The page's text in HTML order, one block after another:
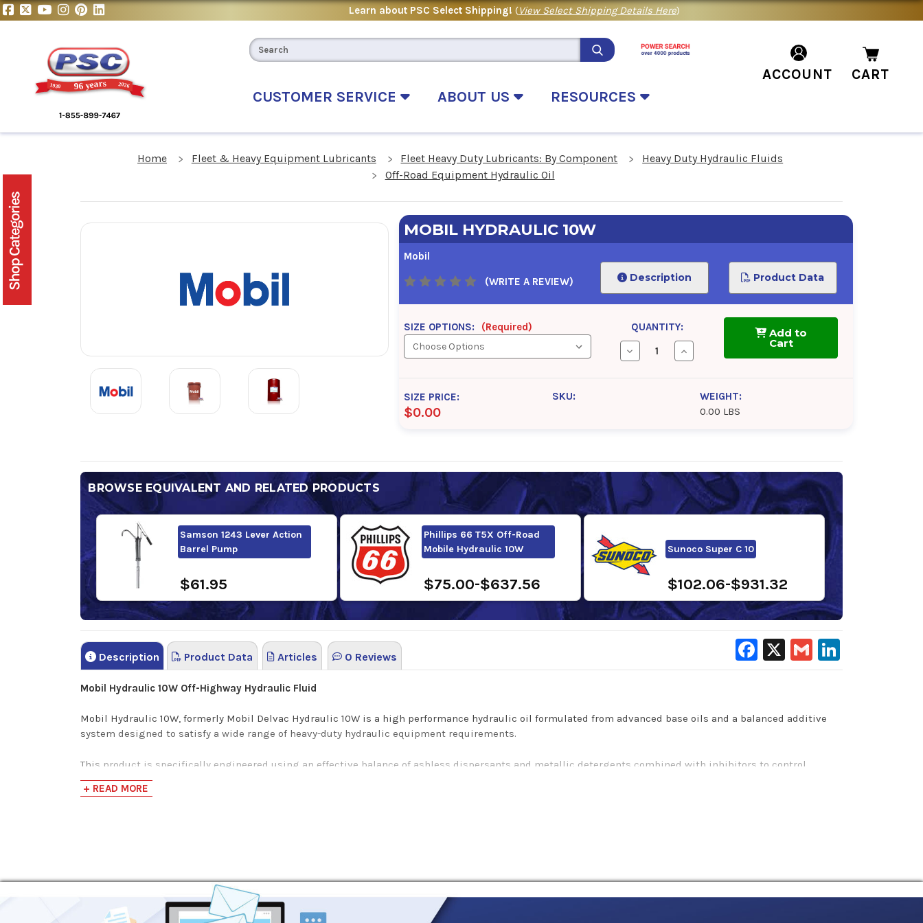
Learn about PSC Select Shipping! (View Select Shipping Details Here)
CUSTOMER SERVICE ABOUT US RESOURCES
ACCOUNT CART
Home Fleet & Heavy Equipment Lubricants Fleet Heavy Duty Lubricants: By Component
Heavy Duty Hydraulic Fluids
Off-Road Equipment Hydraulic Oil
MOBIL HYDRAULIC 10W
Mobil
(WRITE A REVIEW) Description Product Data
SIZE OPTIONS: (Required) QUANTITY:
Decrease
Quantity
Mobil
Increase
Quantity
Mobil
Hydraulic
Add to
Cart
SIZE PRICE:
$0.00
SKU:
WEIGHT:
0.00 LBS
BROWSE EQUIVALENT AND RELATED PRODUCTS
Samson 1243 Lever Action
Barrel Pump
$61.95
Phillips 66 T5X Off-Road
Mobile Hydraulic 10W
$75.00-$637.56
Sunoco Super C 10
$102.06-$931.32
Description Product Data Articles 0 Reviews
Facebook
X Gmail
Mobil Hydraulic 10W Off-Highway Hydraulic Fluid
Mobil Hydraulic 10W, formerly Mobil Delvac Hydraulic 10W is a high performance hydraulic oil formulated from advanced base oils and a balanced additive
system designed to satisfy a wide range of heavy-duty hydraulic equipment requirements.
This product is specifically engineered using an effective balance of ashless dispersants and metallic detergents combined with inhibitors to control
oxidation, wear, corrosion and rust. Mobil Hydraulic 10W is used in a wide range of on and off-highway hydraulic applications.
Cleans hydraulic systems
+ READ MORE